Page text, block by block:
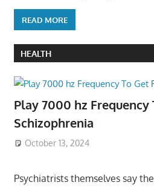
READ MORE
HEALTH
Play 7000 hz Frequency
Schizophrenia
October 13, 2024
Psychiatrists themselves say